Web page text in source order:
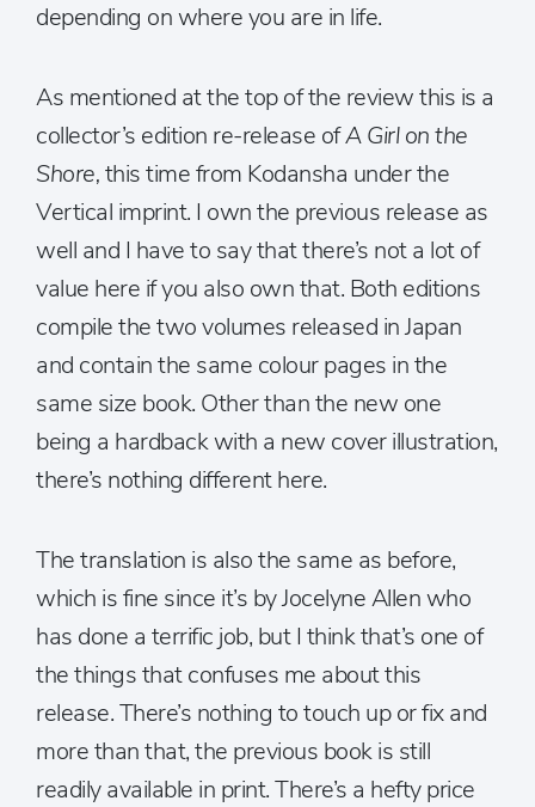
depending on where you are in life.
As mentioned at the top of the review this is a
collector’s edition re-release ofA Girl on the
Shore,this time from Kodansha under the
Vertical imprint. I own the previous release as
well and I have to say that there’s not a lot of
value here if you also own that. Both editions
compile the two volumes released in Japan
and contain the same colour pages in the
same size book. Other than the new one
being a hardback with a new cover illustration,
there’s nothing different here.
The translation is also the same as before,
which is fine since it’s by Jocelyne Allen who
has done a terrific job, but I think that’s one of
the things that confuses me about this
release. There’s nothing to touch up or fix and
more than that, the previous book is still
readily available in print. There’s a hefty price